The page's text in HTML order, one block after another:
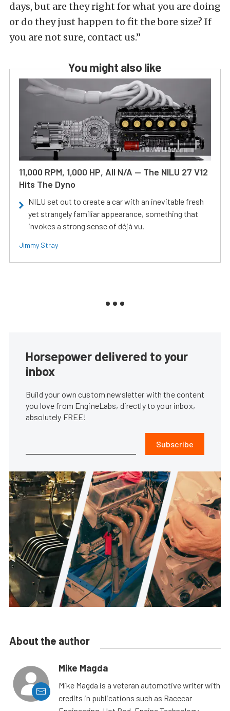
days, but are they right for what you are doing
or do they just happen to fit the bore size? If
you are not sure, contact us.”
You might also like
11,000 RPM, 1,000 HP, All N/A — The NILU 27 V12
Hits The Dyno
NILU set out to create a car with an inevitable fresh
yet strangely familiar appearance, something that
invokes a strong sense of déjà vu.
Jimmy Stray
Horsepower delivered to your
inbox
Build your own custom newsletter with the content
you love from EngineLabs, directly to your inbox,
absolutely FREE!
Subscribe
About the author
Mike Magda
Mike Magda is a veteran automotive writer with
credits in publications such as Racecar